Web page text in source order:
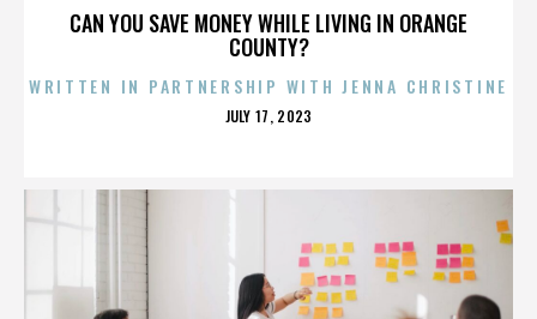
CAN YOU SAVE MONEY WHILE LIVING IN ORANGE
COUNTY?
WRITTEN IN PARTNERSHIP WITH JENNA CHRISTINE
POSTED
JULY 17, 2023